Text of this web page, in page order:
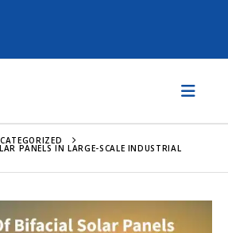
PANELS IN LARGE-SCALE INDUSTRIAL